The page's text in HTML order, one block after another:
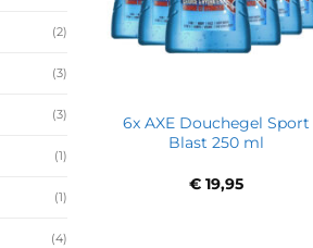
(2)
(3)
(3)
(1)
(1)
(4)
6x AXE Douchegel Sport
Blast 250 ml
€ 19,95